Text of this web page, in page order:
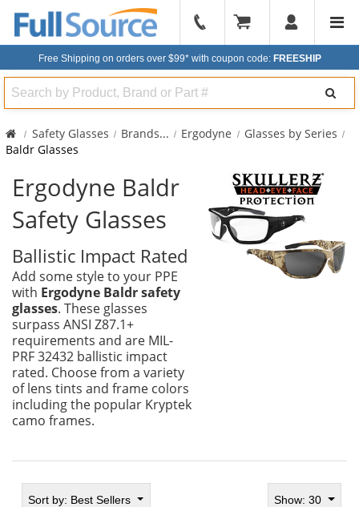
904-
296-
Free Shipping on orders over $99* with coupon code: FREESHIP
Search
Safety Glasses Brands... Ergodyne
Glasses by Series
Baldr Glasses
Ergodyne Baldr
Safety Glasses
Ballistic Impact Rated
Add some style to your PPE
with Ergodyne Baldr safety
glasses. These glasses
surpass ANSI Z87.1+
requirements and are MIL-
PRF 32432 ballistic impact
rated. Choose from a variety
of lens tints and frame colors
including the popular Kryptek
camo frames.
Sort by: Best Sellers Show: 30